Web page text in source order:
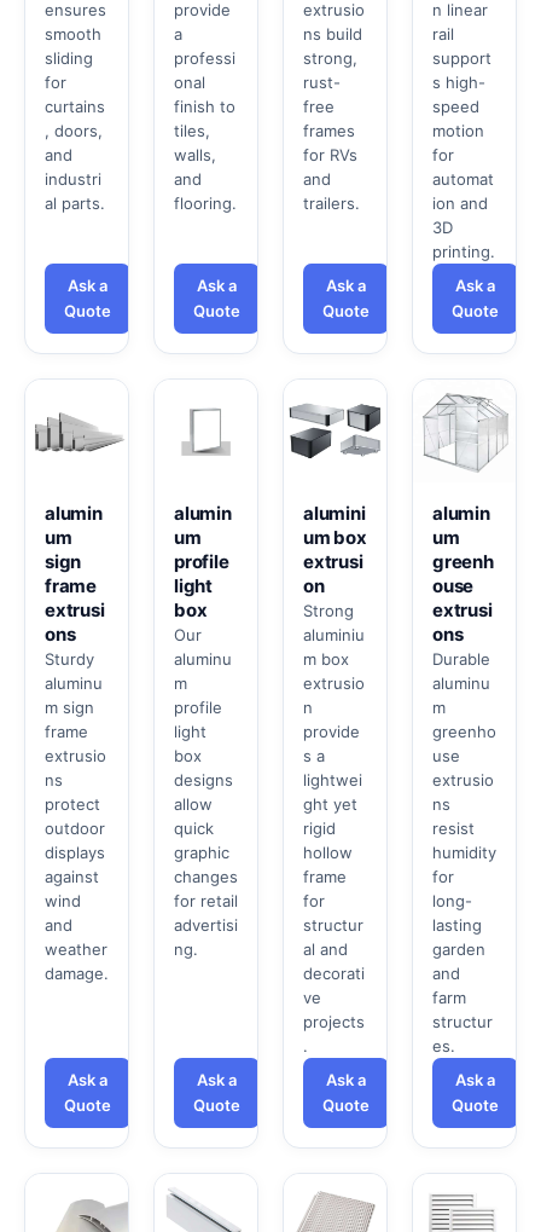
ensures
smooth
sliding
for
curtains
, doors,
and
industri
al parts.
Ask a
Quote
provide
a
professi
onal
finish to
tiles,
walls,
and
flooring.
Ask a
Quote
extrusio
ns build
strong,
rust-
free
frames
for RVs
and
trailers.
Ask a
Quote
n linear
rail
support
s high-
speed
motion
for
automat
ion and
3D
printing.
Ask a
Quote
alumin
um
sign
frame
extrusi
ons
Sturdy
aluminu
m sign
frame
extrusio
ns
protect
outdoor
displays
against
wind
and
weather
damage.
Ask a
Quote
alumin
um
profile
light
box
Our
aluminu
m
profile
light
box
designs
allow
quick
graphic
changes
for retail
advertisi
ng.
Ask a
Quote
alumini
um box
extrusi
on
Strong
aluminiu
m box
extrusio
n
provide
s a
lightwei
ght yet
rigid
hollow
frame
for
structur
al and
decorati
ve
projects
.
Ask a
Quote
alumin
um
greenh
ouse
extrusi
ons
Durable
aluminu
m
greenho
use
extrusio
ns
resist
humidity
for
long-
lasting
garden
and
farm
structur
es.
Ask a
Quote